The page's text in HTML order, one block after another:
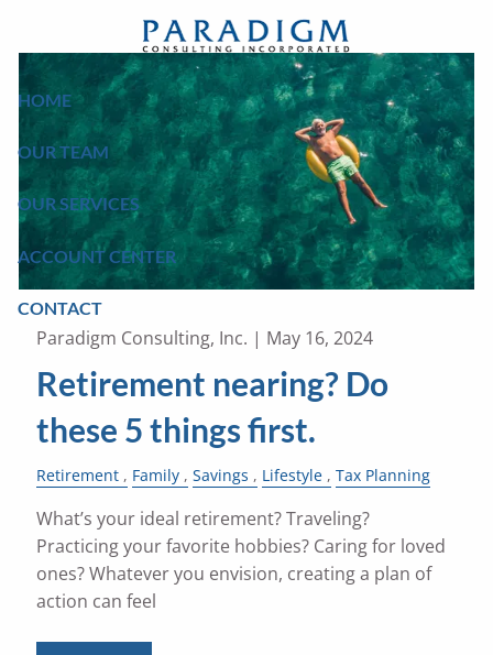
HOME
OUR TEAM
OUR SERVICES
ACCOUNT CENTER
CONTACT
Paradigm Consulting, Inc. | May 16, 2024
Retirement nearing? Do
these 5 things first.
Retirement Family Savings Lifestyle Tax Planning
What’s your ideal retirement? Traveling?
Practicing your favorite hobbies? Caring for loved
ones? Whatever you envision, creating a plan of
action can feel